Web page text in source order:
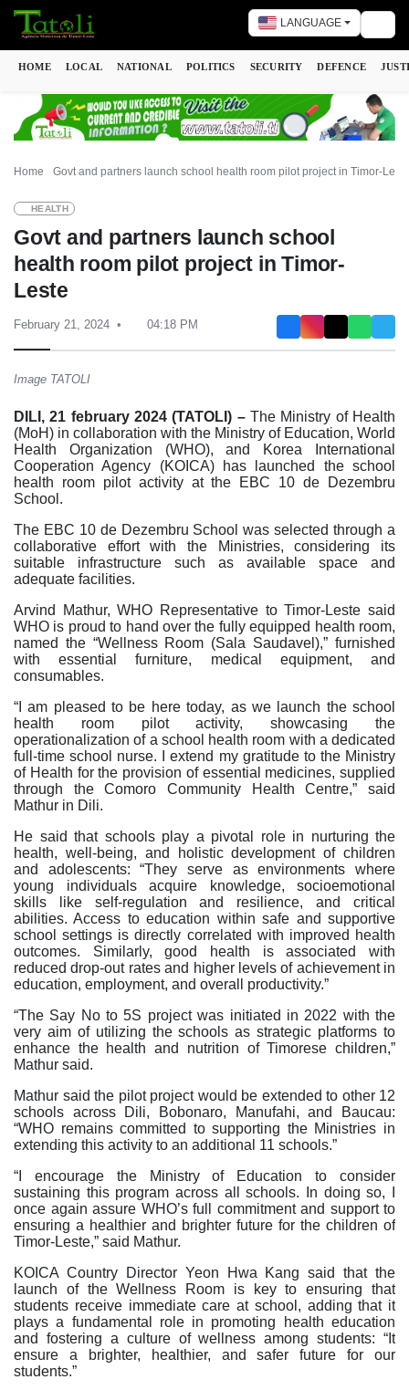
LANGUAGE
HOME LOCAL NATIONAL POLITICS SECURITY DEFENCE
Home Govt and partners launch school health room pilot project in Timor-Leste
HEALTH
Govt and partners launch school
health room pilot project in Timor-
Leste
February 21, 2024 04:18 PM
Image TATOLI
DILI, 21 february 2024 (TATOLI) –The Ministry of Health
(MoH) in collaboration with the Ministry of Education, World
Health Organization (WHO), and Korea International
Cooperation Agency (KOICA) has launched the school
health room pilot activity at the EBC 10 de Dezembru
School.
The EBC 10 de Dezembru School was selected through a
collaborative effort with the Ministries, considering its
suitable infrastructure such as available space and
adequate facilities.
Arvind Mathur, WHO Representative to Timor-Leste said
WHO is proud to hand over the fully equipped health room,
named the “Wellness Room (Sala Saudavel),” furnished
with essential furniture, medical equipment, and
consumables.
“I am pleased to be here today, as we launch the school
health room pilot activity, showcasing the
operationalization of a school health room with a dedicated
full-time school nurse. I extend my gratitude to the Ministry
of Health for the provision of essential medicines, supplied
through the Comoro Community Health Centre,” said
Mathur in Dili.
He said that schools play a pivotal role in nurturing the
health, well-being, and holistic development of children
and adolescents: “They serve as environments where
young individuals acquire knowledge, socioemotional
skills like self-regulation and resilience, and critical
abilities. Access to education within safe and supportive
school settings is directly correlated with improved health
outcomes. Similarly, good health is associated with
reduced drop-out rates and higher levels of achievement in
education, employment, and overall productivity.”
“The Say No to 5S project was initiated in 2022 with the
very aim of utilizing the schools as strategic platforms to
enhance the health and nutrition of Timorese children,”
Mathur said.
Mathur said the pilot project would be extended to other 12
schools across Dili, Bobonaro, Manufahi, and Baucau:
“WHO remains committed to supporting the Ministries in
extending this activity to an additional 11 schools.”
“I encourage the Ministry of Education to consider
sustaining this program across all schools. In doing so, I
once again assure WHO’s full commitment and support to
ensuring a healthier and brighter future for the children of
Timor-Leste,” said Mathur.
KOICA Country Director Yeon Hwa Kang said that the
launch of the Wellness Room is key to ensuring that
students receive immediate care at school, adding that it
plays a fundamental role in promoting health education
and fostering a culture of wellness among students: “It
ensure a brighter, healthier, and safer future for our
students.”